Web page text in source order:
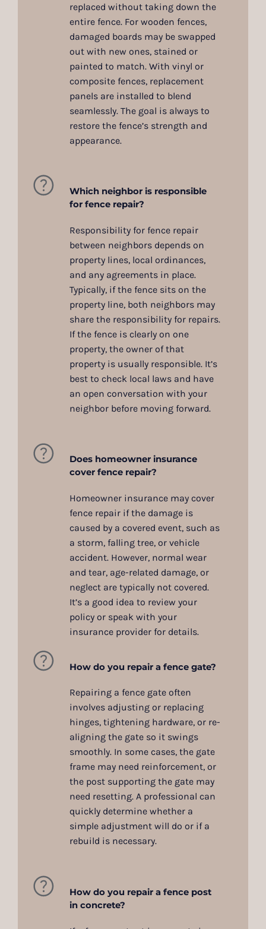
replaced without taking down the
entire fence. For wooden fences,
damaged boards may be swapped
out with new ones, stained or
painted to match. With vinyl or
composite fences, replacement
panels are installed to blend
seamlessly. The goal is always to
restore the fence’s strength and
appearance.
Which neighbor is responsible
for fence repair?
Responsibility for fence repair
between neighbors depends on
property lines, local ordinances,
and any agreements in place.
Typically, if the fence sits on the
property line, both neighbors may
share the responsibility for repairs.
If the fence is clearly on one
property, the owner of that
property is usually responsible. It’s
best to check local laws and have
an open conversation with your
neighbor before moving forward.
Does homeowner insurance
cover fence repair?
Homeowner insurance may cover
fence repair if the damage is
caused by a covered event, such as
a storm, falling tree, or vehicle
accident. However, normal wear
and tear, age-related damage, or
neglect are typically not covered.
It’s a good idea to review your
policy or speak with your
insurance provider for details.
How do you repair a fence gate?
Repairing a fence gate often
involves adjusting or replacing
hinges, tightening hardware, or re-
aligning the gate so it swings
smoothly. In some cases, the gate
frame may need reinforcement, or
the post supporting the gate may
need resetting. A professional can
quickly determine whether a
simple adjustment will do or if a
rebuild is necessary.
How do you repair a fence post
in concrete?